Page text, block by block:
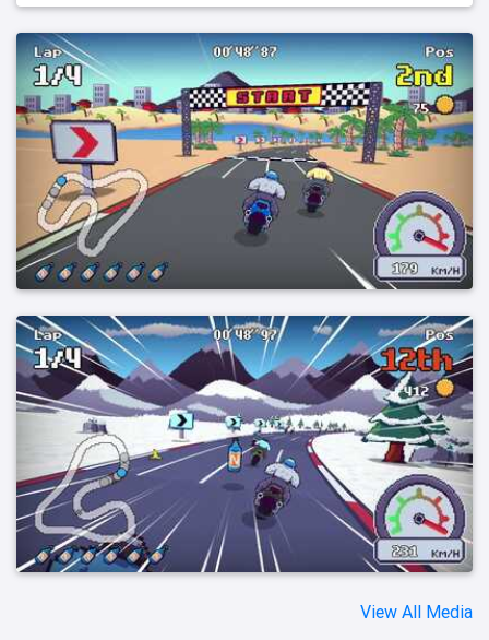
View All Media